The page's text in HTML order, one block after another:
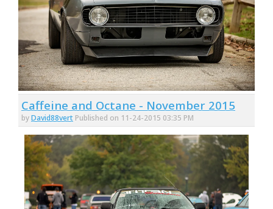
Caffeine and Octane - November 2015
byDavid88vert Published on 11-24-2015 03:35 PM